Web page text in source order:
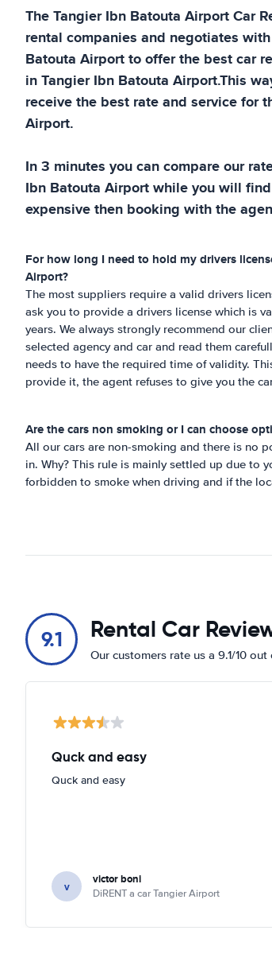
TheTangier Ibn Batouta AirportCar
rental companies and negotiates
Batouta Airportto offer the best car
inTangier Ibn Batouta Airport.This
receive the best rate and service for
Airport.
In 3 minutes you can compare our
Ibn Batouta Airportwhile you will
expensive then booking with the
For how long I need to hold my drivers
Airport?
The most suppliers require a valid drivers
ask you to provide a drivers license which is
years. We always strongly recommend our
selected agency and car and read them
needs to have the required time of validity.
provide it, the agent refuses to give you the
Are the cars non smoking or I can choose
All our cars are non-smoking and there is no
in. Why? This rule is mainly settled up due to
forbidden to smoke when driving and if the
9.1 Rental Car
Our customers rate us a 9.1/10 out
Quck and easy
Quck and easy
v victor boni
DiRENT a car Tangier Airport